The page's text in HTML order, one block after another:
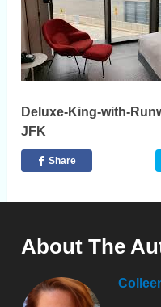
Deluxe-King-with-
JFK
Share
About The